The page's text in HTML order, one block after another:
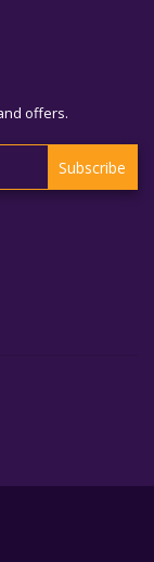
offers.
Subscribe